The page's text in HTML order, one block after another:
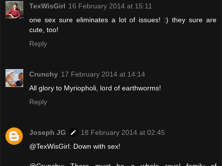
TexWisGirl 16 February 2014 at 15:11
one sex sure eliminates a lot of issues! :) they sure are
cute, too!
Reply
Crunchy 17 February 2014 at 14:14
All glory to Myriopholi, lord of earthworms!
Reply
Joseph JG
18 February 2014 at 02:45
@TexWisGirl: Down with sex!